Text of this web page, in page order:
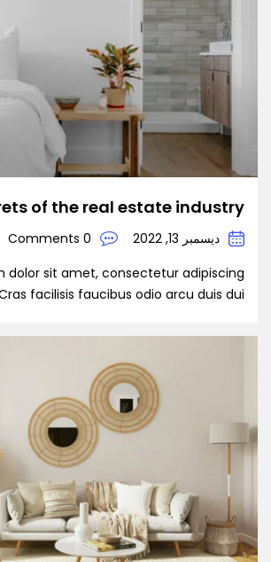
of the real estate industry
ديسمبر 13, 2022
0 Comments
dolor sit amet, consectetur adipiscing
facilisis faucibus odio arcu duis dui, […]